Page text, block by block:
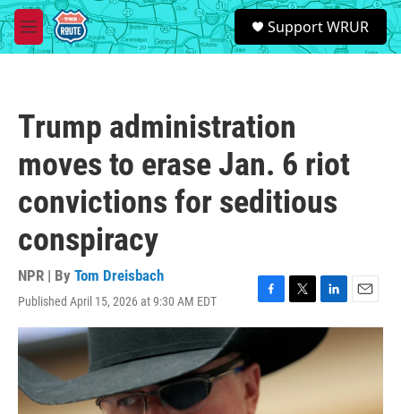
Skip to main content
M
e
S
e
a
Support WRUR
Trump administration
moves to erase Jan. 6 riot
convictions for seditious
conspiracy
NPR | By Tom Dreisbach
Published April 15, 2026 at 9:30 AM EDT
F
a
e
b
o
o
T
w
t
t
L
i
n
k
e
E
m
a
i